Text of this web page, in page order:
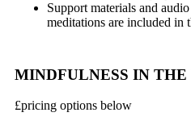
Support materials and
meditations are included in
MINDFULNESS IN
£pricing options below